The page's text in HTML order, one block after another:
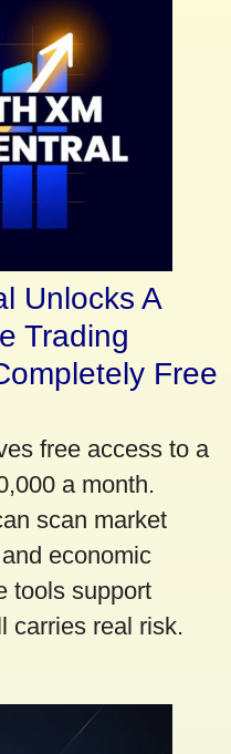
Unlocks A
Trading
Free
free access to a
a month.
scan market
economic
tools support
carries real risk.